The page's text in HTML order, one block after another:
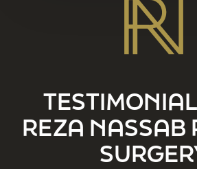
REZA NASSAB